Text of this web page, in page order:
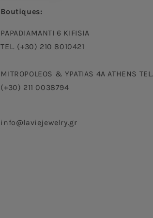
Boutiques:
PAPADIAMANTI 6 KIFISIA
TEL. (+30) 210 8010421
MITROPOLEOS & YPATIAS 4A ATHENS TEL.
(+30) 211 0038794
info@laviejewelry.gr